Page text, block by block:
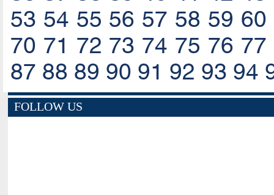
53 54 55 56 57 58 59 60
70 71 72 73 74 75 76 77
87 88 89 90 91 92 93 94
FOLLOW US